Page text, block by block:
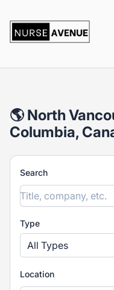
🌎 North
Columbia,
Search
Type
All Types
Location